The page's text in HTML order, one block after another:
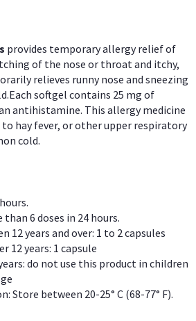
provides temporary allergy relief of
of the nose or throat and itchy,
relieves runny nose and sneezing
softgel contains 25 mg of
antihistamine. This allergy medicine
hay fever, or other upper respiratory
cold.
6 doses in 24 hours.
12 years and over: 1 to 2 capsules
12 years: 1 capsule
do not use this product in children
Store between 20-25° C (68-77° F).